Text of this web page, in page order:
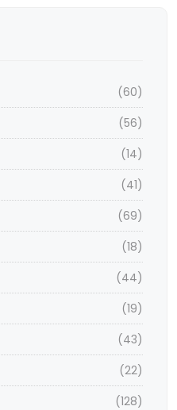
(60)
(56)
(14)
(41)
(69)
(18)
(44)
(19)
(43)
(22)
(128)